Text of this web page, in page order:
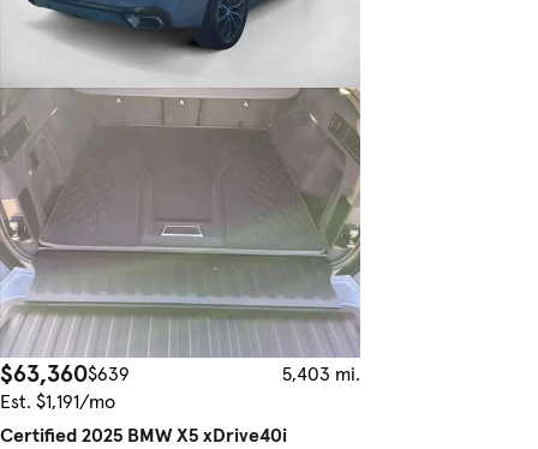
$63,360$639
5,403 mi.
Est. $1,191/mo
Certified 2025 BMW X5 xDrive40i